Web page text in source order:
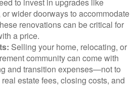
or wider doorways to accommodate
renovations can be critical for
a price.
Selling your home, relocating, or
community can come with
and transition expenses—not to
estate fees, closing costs, and